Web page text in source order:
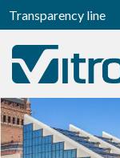
Transparency line